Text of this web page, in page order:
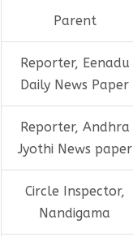
Parent
Reporter, Eenadu
Daily News Paper
Reporter, Andhra
Jyothi News paper
Circle Inspector,
Nandigama